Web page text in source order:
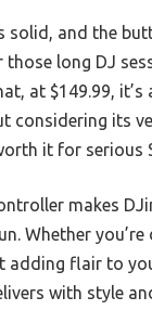
solid, and the
those long DJ
at $149.99, it’s
considering its
it for serious
makes
Whether you’re
adding flair to
with style